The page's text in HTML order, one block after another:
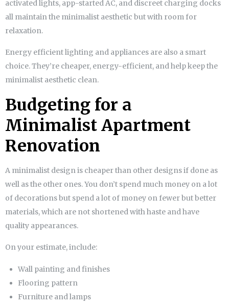
activated lights, app-started AC, and discreet charging docks
all maintain the minimalist aesthetic but with room for
relaxation.
Energy efficient lighting and appliances are also a smart
choice. They’re cheaper, energy-efficient, and help keep the
minimalist aesthetic clean.
Budgeting for a
Minimalist Apartment
Renovation
A minimalist design is cheaper than other designs if done as
well as the other ones. You don’t spend much money on a lot
of decorations but spend a lot of money on fewer but better
materials, which are not shortened with haste and have
quality appearances.
On your estimate, include:
Wall painting and finishes
Flooring pattern
Furniture and lamps